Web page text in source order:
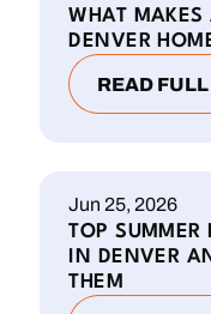
WHAT MAKES
DENVER
READ
Jun 25, 2026
TOP SUMMER
IN DENVER
THEM